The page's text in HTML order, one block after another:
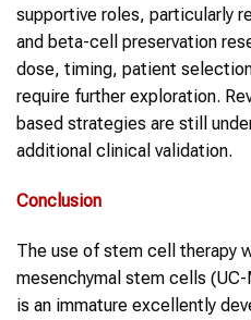
supportive roles, particularly
and beta-cell preservation
dose, timing, patient
require further exploration.
based strategies are still
additional clinical validation.
Conclusion
The use of stem cell therapy
mesenchymal stem cells
is an immature excellently